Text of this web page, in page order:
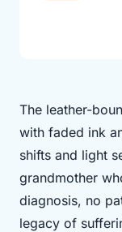
The leather-
with faded ink
shifts and light
grandmother
diagnosis, no
legacy of